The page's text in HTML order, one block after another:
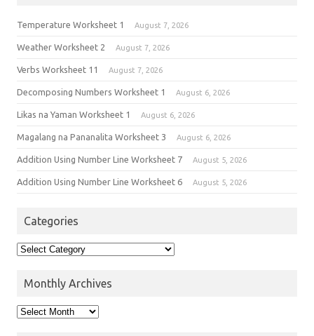
Temperature Worksheet 1 August 7, 2026
Weather Worksheet 2 August 7, 2026
Verbs Worksheet 11 August 7, 2026
Decomposing Numbers Worksheet 1 August 6, 2026
Likas na Yaman Worksheet 1 August 6, 2026
Magalang na Pananalita Worksheet 3 August 6, 2026
Addition Using Number Line Worksheet 7 August 5, 2026
Addition Using Number Line Worksheet 6 August 5, 2026
Categories
Monthly Archives